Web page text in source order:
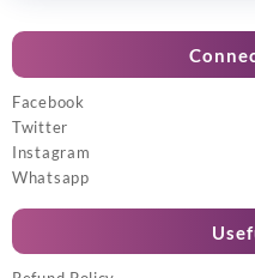
Facebook
Twitter
Instagram
Whatsapp